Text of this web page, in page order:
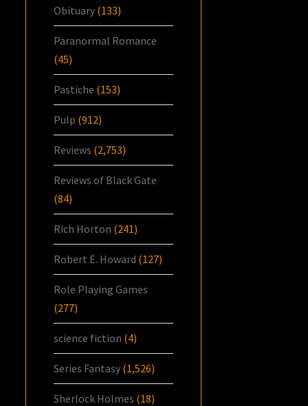
Obituary (133)
Paranormal Romance
(45)
Pastiche (153)
Pulp (912)
Reviews (2,753)
Reviews of Black Gate
(84)
Rich Horton (241)
Robert E. Howard (127)
Role Playing Games
(277)
science fiction (4)
Series Fantasy (1,526)
Sherlock Holmes (18)